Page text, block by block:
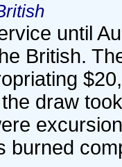
until
British.
draw
burned